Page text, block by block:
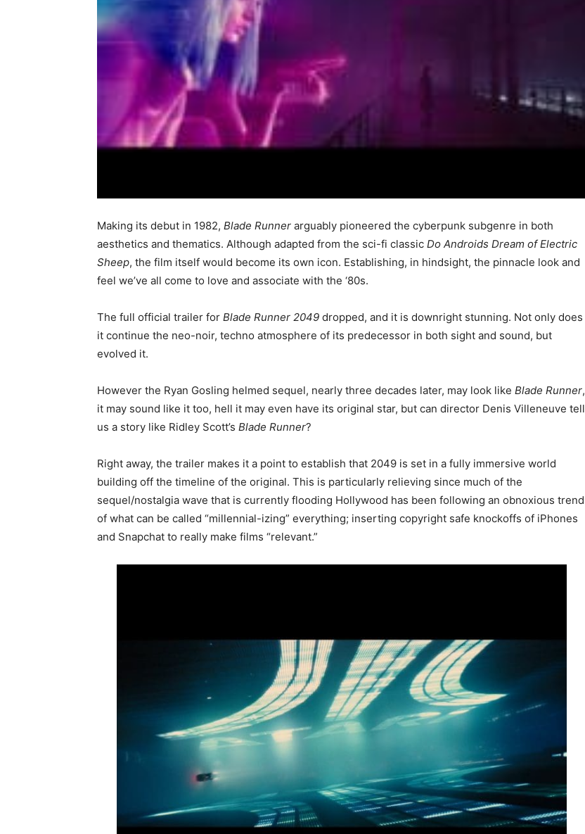
Making its debut in 1982, Blade Runner arguably pioneered the cyberpunk subgenre in both
aesthetics and thematics. Although adapted from the sci-fi classic Do Androids Dream of Electric
Sheep, the film itself would become its own icon. Establishing, in hindsight, the pinnacle look and
feel we’ve all come to love and associate with the ‘80s.
The full official trailer for Blade Runner 2049 dropped, and it is downright stunning. Not only does
it continue the neo-noir, techno atmosphere of its predecessor in both sight and sound, but
evolved it.
However the Ryan Gosling helmed sequel, nearly three decades later, may look like Blade Runner,
it may sound like it too, hell it may even have its original star, but can director Denis Villeneuve tell
us a story like Ridley Scott’s Blade Runner?
Right away, the trailer makes it a point to establish that 2049 is set in a fully immersive world
building off the timeline of the original. This is particularly relieving since much of the
sequel/nostalgia wave that is currently flooding Hollywood has been following an obnoxious trend
of what can be called “millennial-izing” everything; inserting copyright safe knockoffs of iPhones
and Snapchat to really make films “relevant.”